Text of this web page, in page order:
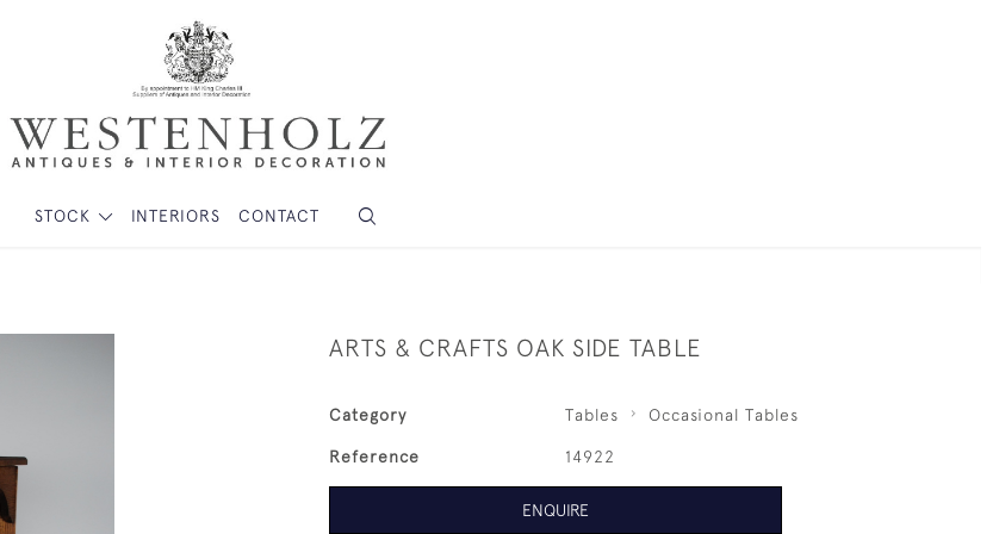
STOCK INTERIORS CONTACT
ARTS & CRAFTS OAK SIDE TABLE
Category Tables Occasional Tables
Reference 14922
ENQUIRE